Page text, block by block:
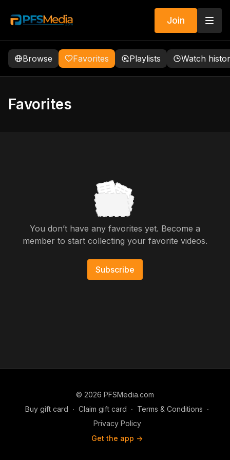
Join
Browse Favorites Playlists Watch
Favorites
You don’t have any favorites yet. Become a
member to start collecting your favorite videos.
Subscribe
© 2026 PFSMedia.com
Buy gift card ∙ Claim gift card ∙ Terms & Conditions ∙
Privacy Policy
Get the app ->